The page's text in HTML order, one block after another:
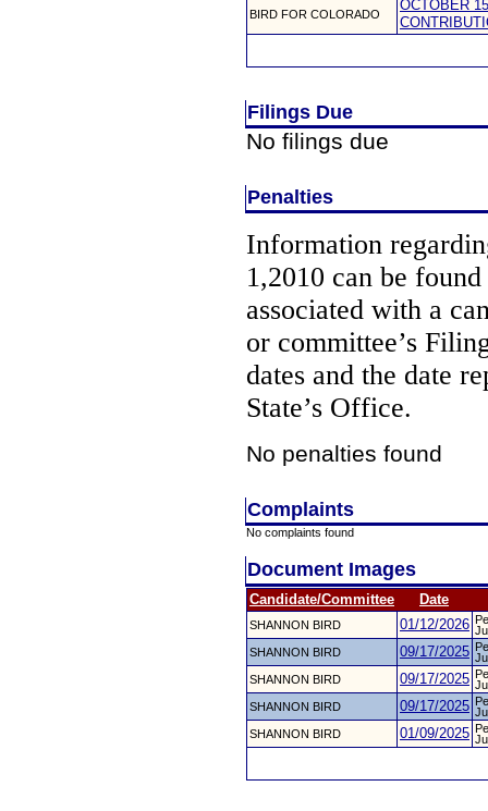
BIRD FOR COLORADO
OCTOBER
Filings Due
No filings due
Penalties
Information
1,2010 can be
associated with a
or committee’s
dates and the date
State’s Office.
No penalties found
Complaints
No complaints found
Document Images
Candidate/Committee Date
SHANNON BIRD 01/12/2026
SHANNON BIRD
09/17/2025
SHANNON BIRD
09/17/2025
SHANNON BIRD
09/17/2025
SHANNON BIRD
01/09/2025